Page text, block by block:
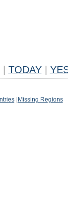
TODAY
Missing Regions